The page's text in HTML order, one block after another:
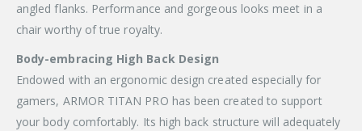
angled flanks. Performance and gorgeous looks meet in a
chair worthy of true royalty.
Body-embracing High Back Design
Endowed with an ergonomic design created especially for
gamers, ARMOR TITAN PRO has been created to support
your body comfortably. Its high back structure will adequately